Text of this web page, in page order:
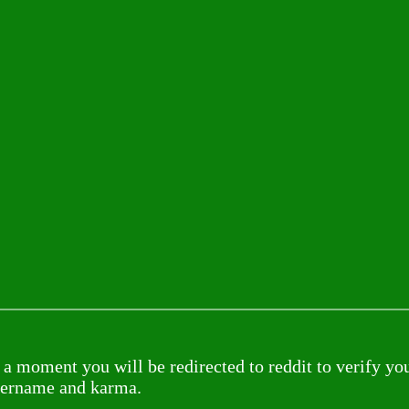
moment you will be redirected to reddit to verify
and karma.